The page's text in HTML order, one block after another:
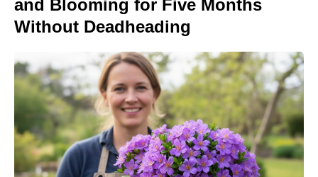
and Blooming for Five Months
Without Deadheading